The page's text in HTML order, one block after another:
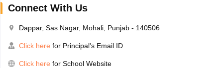
Connect With Us
Dappar, Sas Nagar, Mohali, Punjab - 140506
Click here for Principal's Email ID
Click here for School Website